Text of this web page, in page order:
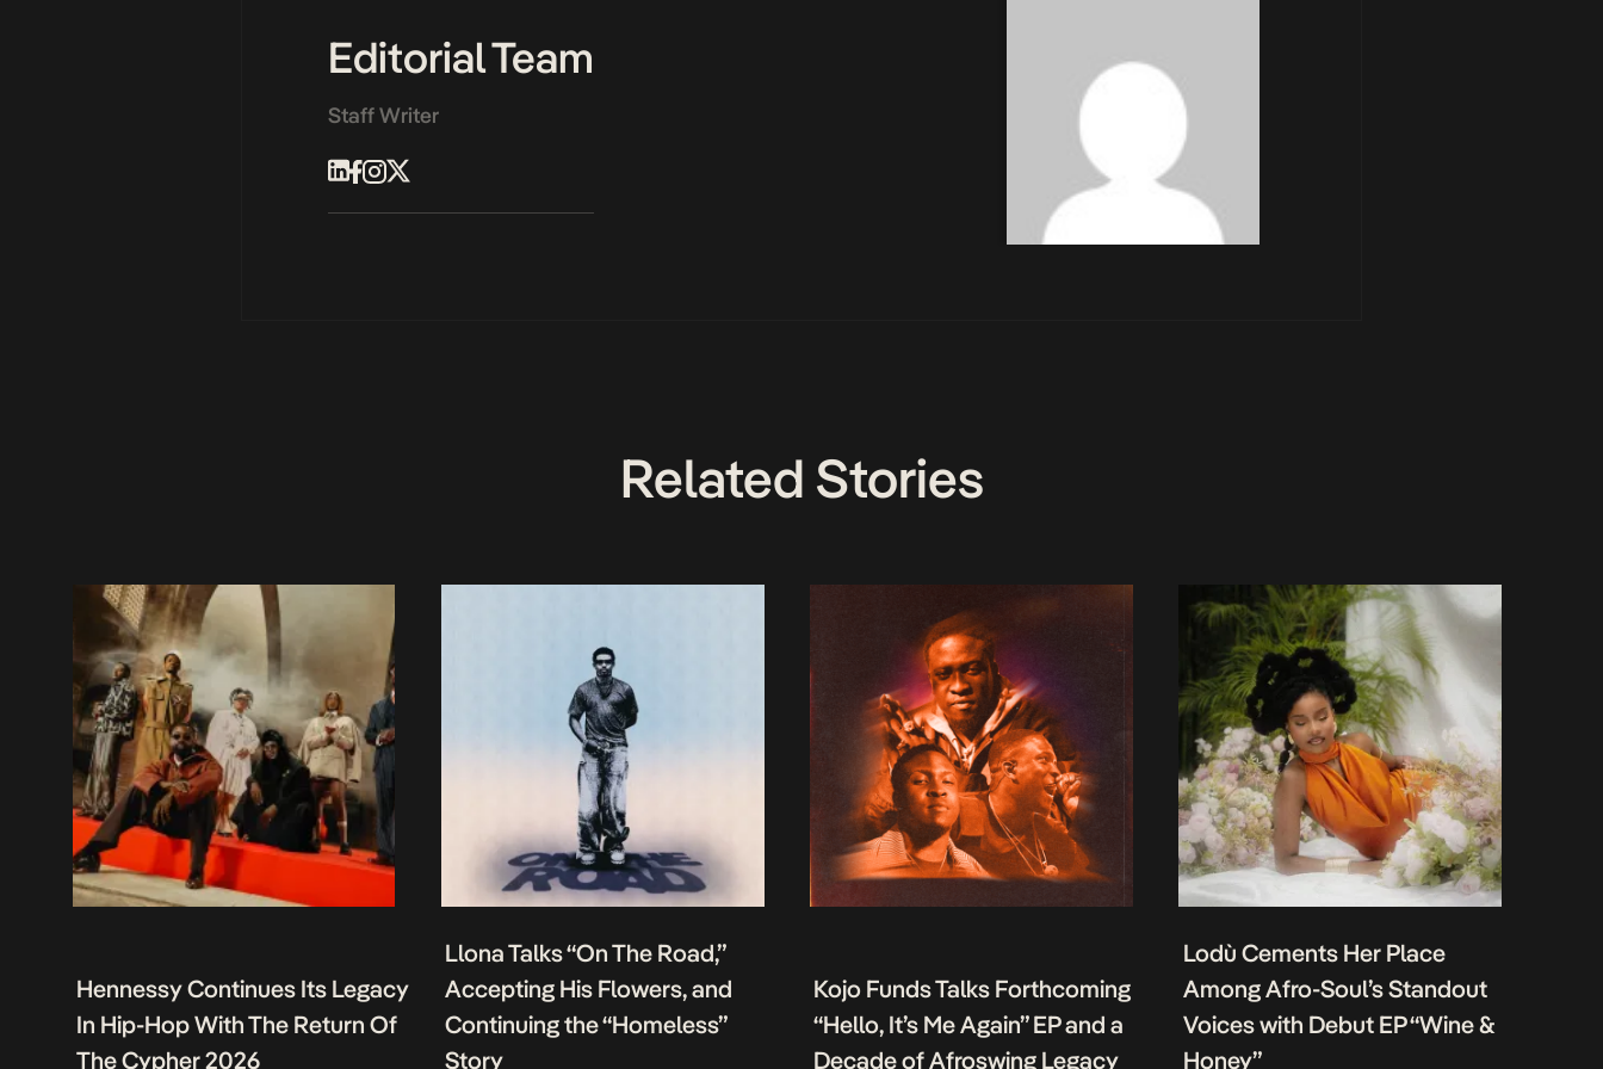
Editorial Team
Staff Writer
Related Stories
Hennessy Continues Its Legacy
In Hip-Hop With The Return Of
The Cypher 2026
Llona Talks “On The Road,”
Accepting His Flowers, and
Continuing the “Homeless”
Story
Kojo Funds Talks Forthcoming
“Hello, It’s Me Again” EP and a
Decade of Afroswing Legacy
Lodù Cements Her Place
Among Afro-Soul’s Standout
Voices with Debut EP “Wine &
Honey”